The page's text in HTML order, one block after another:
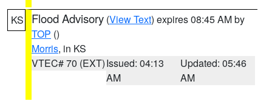
KS Flood Advisory (View Text) expires 08:45 AM by
TOP ()
Morris, in KS
VTEC# 70 (EXT)Issued: 04:13
AM
Updated: 05:46
AM